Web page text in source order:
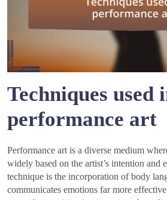
Techniques used
performance art
Performance art is a diverse medium
widely based on the artist’s intention and
technique is the incorporation of body
communicates emotions far more